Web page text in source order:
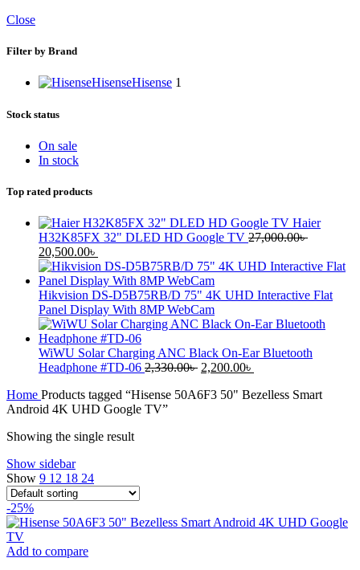
Close
Filter by Brand
HisenseHisense 1
Stock status
On sale
In stock
Top rated products
Haier
H32K85FX 32" DLED HD Google TV 27,000.00৳
Original
price
was:
27,000.00৳ .
20,500.00৳
price
is:
20,500.00৳ .
Hikvision DS-D5B75RB/D 75" 4K UHD Interactive Flat
Panel Display With 8MP WebCam
WiWU Solar Charging ANC Black On-Ear Bluetooth
Headphone #TD-06 2,330.00৳ Original
was:
2,200.00৳
is:
Home Products tagged “Hisense 50A6F3 50" Bezelless Smart
Android 4K UHD Google TV”
Showing the single result
Show sidebar
Show 9 12 18 24
-25%
Add to compare